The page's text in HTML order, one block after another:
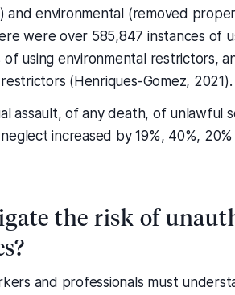
and environmental (removed
were over 585,847 instances of
using environmental restrictors,
(Henriques-Gomez, 2021).
assault, of any death, of unlawful
increased by 19%, 40%,
the risk of
and professionals must